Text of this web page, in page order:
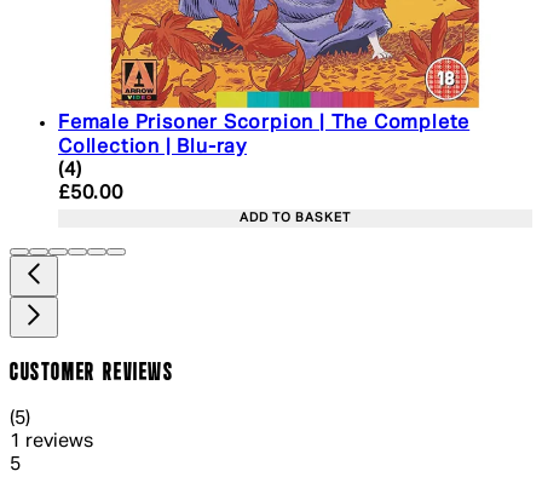
Female Prisoner Scorpion | The Complete
Collection | Blu-ray
5 star rating based on 4 reviews
(4)
Current price: £50.00. Recommended Retail
£50.00
ADD TO BASKET
CUSTOMER REVIEWS
5 out of 5 stars, 5 reviews
(5)
1 reviews
51 out of 1 stars, 1 reviews